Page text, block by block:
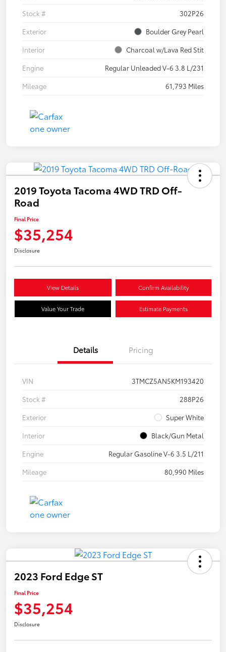
Stock #
302P26
Exterior
Boulder Grey Pearl
Interior
Charcoal w/Lava Red Stit
Engine
Regular Unleaded V-6 3.8 L/231
Mileage
61,793 Miles
2019 Toyota Tacoma 4WD TRD Off-
Road
Final Price
$35,254
Disclosure
View Details Confirm Availability
Value Your Trade Estimate Payments
Details Pricing
VIN
3TMCZ5AN5KM193420
Stock #
288P26
Exterior
Super White
Interior
Black/Gun Metal
Engine
Regular Gasoline V-6 3.5 L/211
Mileage
80,990 Miles
2023 Ford Edge ST
Final Price
$35,254
Disclosure